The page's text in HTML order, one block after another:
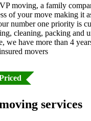
moving, a family
of your move making it
number one priority is
cleaning, packing and
we have more than 4
movers
services